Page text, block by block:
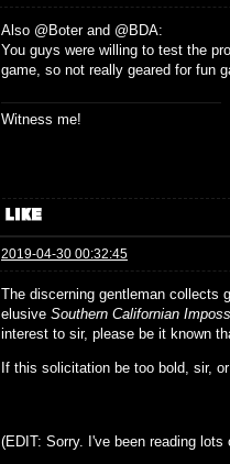
Also @Boter and @BDA:
You guys were willing to test the
game, so not really geared for fun
Witness me!
2019-04-30 00:32:45
The discerning gentleman collects
elusive Southern Californian
interest to sir, please be it known
If this solicitation be too bold, sir,
(EDIT: Sorry. I've been reading